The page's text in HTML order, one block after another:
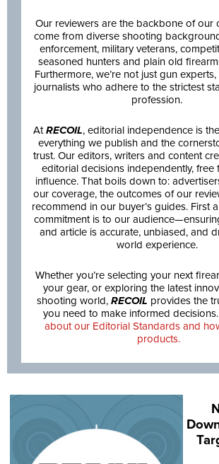
Our reviewers are the backbone of our
come from diverse shooting
enforcement, military veterans,
seasoned hunters and plain old
Furthermore, we’re not just gun
journalists who adhere to the strictest
profession.
AtRECOIL, editorial independence is
everything we publish and the
trust. Our editors, writers and content
editorial decisions independently, free
influence. That boils down to:
our coverage, the outcomes of our
recommend in our buyer’s guides. First
commitment is to our
and article is accurate, unbiased, and
world experience.
Whether you’re selecting your next
your gear, or exploring the latest
shooting world, RECOIL provides the
you need to make informed decisions.
about our Editorial Standards and
products.